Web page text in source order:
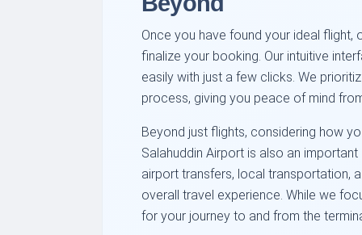
Once you have found your ideal
finalize your booking. Our intuitive
easily with just a few clicks. We
process, giving you peace of mind
Beyond just flights, considering how
Salahuddin Airport is also an
airport transfers, local transportation,
overall travel experience. While we
for your journey to and from the